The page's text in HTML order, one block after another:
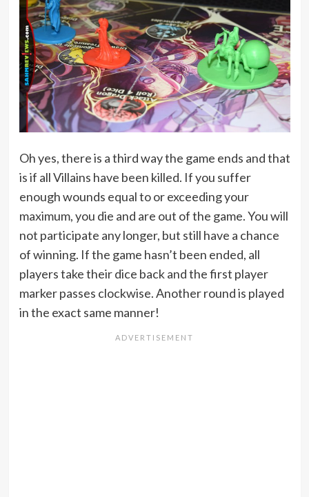
Oh yes, there is a third way the game ends and that
is if all Villains have been killed. If you suffer
enough wounds equal to or exceeding your
maximum, you die and are out of the game. You will
not participate any longer, but still have a chance
of winning. If the game hasn’t been ended, all
players take their dice back and the first player
marker passes clockwise. Another round is played
in the exact same manner!